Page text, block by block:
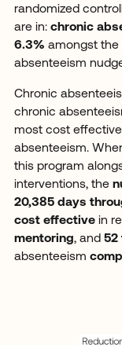
randomized
are in:chronic
6.3% amongst the
absenteeism
Chronic
chronic
most cost
absenteeism.
this program
interventions, the
20,385 days
cost effectivein
mentoring, and 52
absenteeism